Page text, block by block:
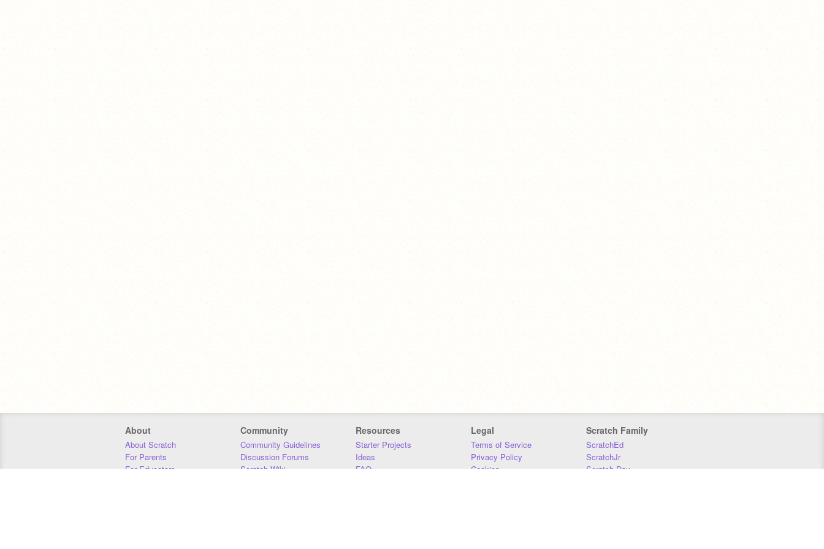
About
About Scratch
For Parents
For Educators
Community
Community Guidelines
Discussion Forums
Scratch Wiki
Resources
Starter Projects
Ideas
FAQ
Legal
Terms of Service
Privacy Policy
Cookies
Scratch Family
ScratchEd
ScratchJr
Scratch Day